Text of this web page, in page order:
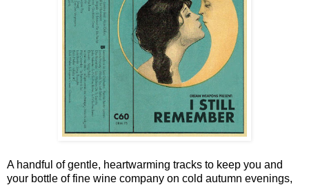
A handful of gentle, heartwarming tracks to keep you and
your bottle of fine wine company on cold autumn evenings,